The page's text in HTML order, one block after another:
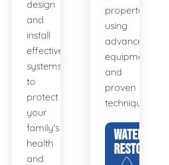
design
and
install
effective
systems
to
protect
your
family's
health
and
property
using
advanced
equipment
and
proven
techniques.
WATER